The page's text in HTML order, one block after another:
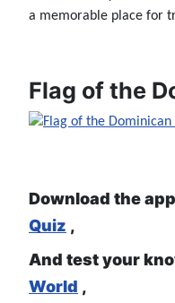
a memorable place for
Flag of the
Download the
Quiz ,
And test your
World ,